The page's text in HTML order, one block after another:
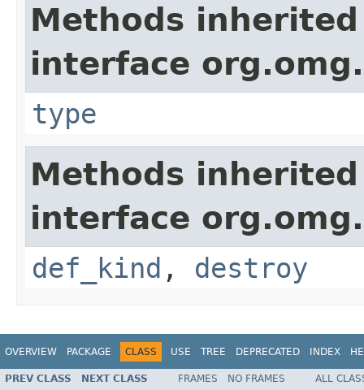
Methods
interface
type
Methods
interface
def_kind , destroy
OVERVIEW PACKAGE CLASS USE TREE DEPRECATED INDEX
PREV CLASS NEXT CLASS FRAMES NO FRAMES
ALL